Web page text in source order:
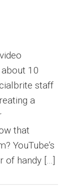
10
staff
a
that
YouTube’s
of handy […]